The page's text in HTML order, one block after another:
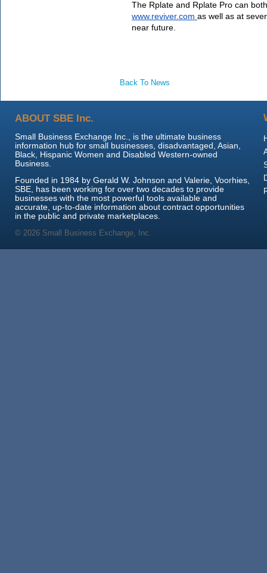
www.reviver.com as well as at
near future.
Back To News
ABOUT SBE Inc.
Small Business Exchange Inc., is the ultimate business
information hub for small businesses, disadvantaged, Asian,
Black, Hispanic Women and Disabled Western-owned
Business.
Founded in 1984 by Gerald W. Johnson and Valerie, Voorhies,
SBE, has been working for over two decades to provide
businesses with the most powerful tools available and
accurate, up-to-date information about contract opportunities
in the public and private marketplaces.
© 2026 Small Business Exchange, Inc.